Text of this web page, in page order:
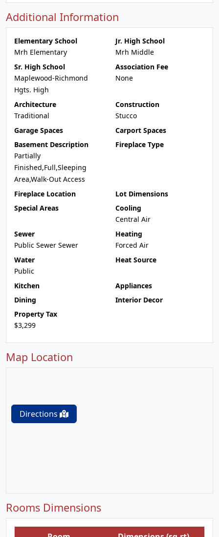
Additional Information
Elementary School
Mrh Elementary
Jr. High School
Mrh Middle
Sr. High School
Maplewood-Richmond
Hgts. High
Association Fee
None
Architecture
Traditional
Construction
Stucco
Garage Spaces
Carport Spaces
Basement Description
Partially
Finished,Full,Sleeping
Area,Walk-Out Access
Fireplace Type
Fireplace Location
Lot Dimensions
Special Areas
Cooling
Central Air
Sewer
Public Sewer Sewer
Heating
Forced Air
Water
Public
Heat Source
Kitchen
Appliances
Dining
Interior Decor
Property Tax
$3,299
Map Location
Directions
Rooms Dimensions